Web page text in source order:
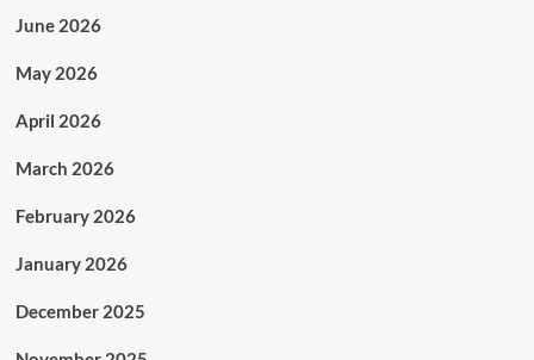
June 2026
May 2026
April 2026
March 2026
February 2026
January 2026
December 2025